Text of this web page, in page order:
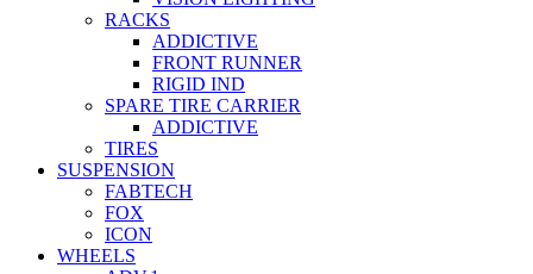
RACKS
ADDICTIVE
FRONT RUNNER
RIGID IND
SPARE TIRE CARRIER
ADDICTIVE
TIRES
SUSPENSION
FABTECH
FOX
ICON
WHEELS